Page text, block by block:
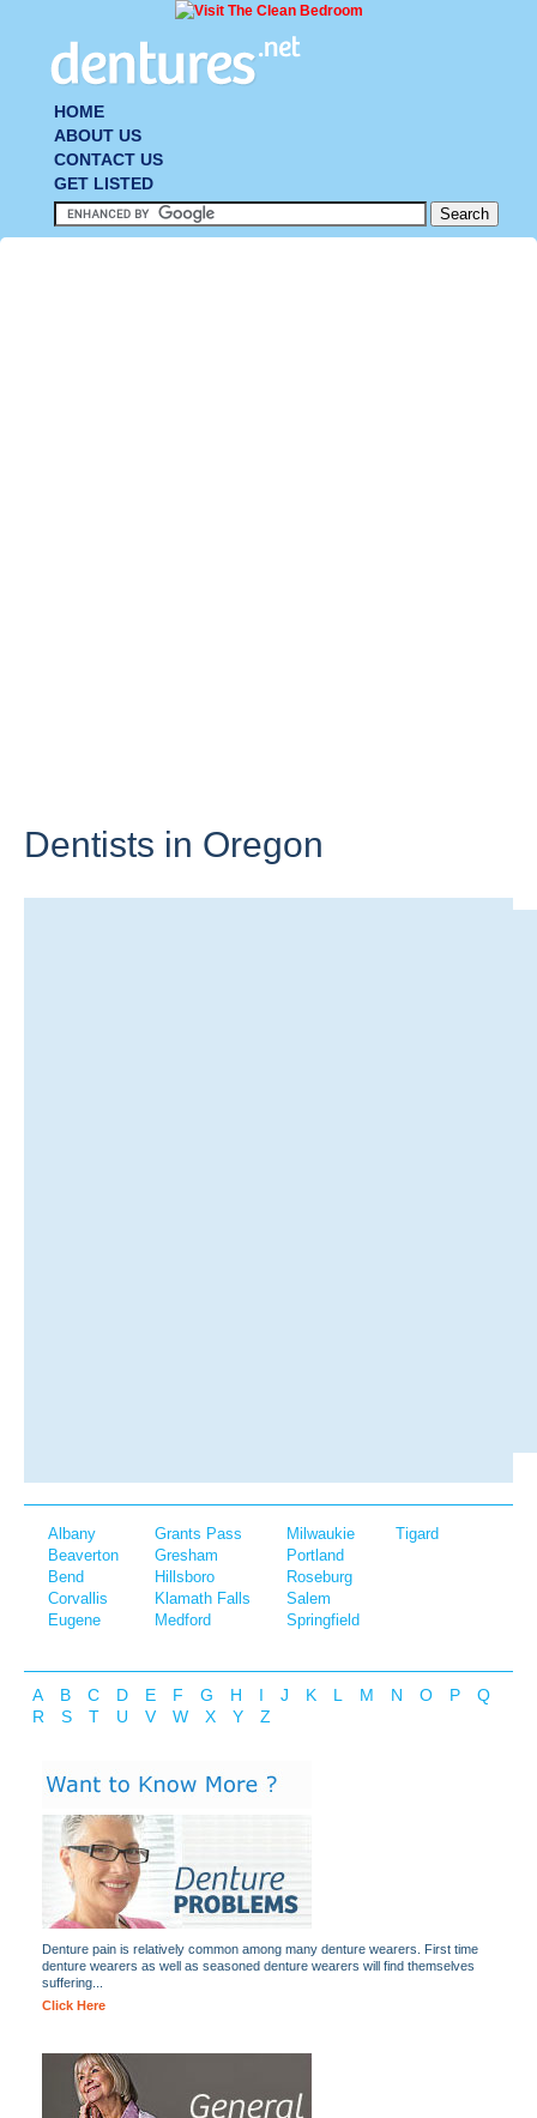
HOME
ABOUT US
CONTACT US
GET LISTED
Dentists in Oregon
Albany
Beaverton
Bend
Corvallis
Eugene
Grants Pass
Gresham
Hillsboro
Klamath Falls
Medford
Milwaukie
Portland
Roseburg
Salem
Springfield
Tigard
A B C D E F G H I J K L M N O P
Q
R
S T U V W X Y Z
Denture pain is relatively common among many denture wearers. First time
denture wearers as well as seasoned denture wearers will find themselves
suffering...
Click Here